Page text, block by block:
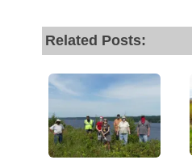
Related Posts: